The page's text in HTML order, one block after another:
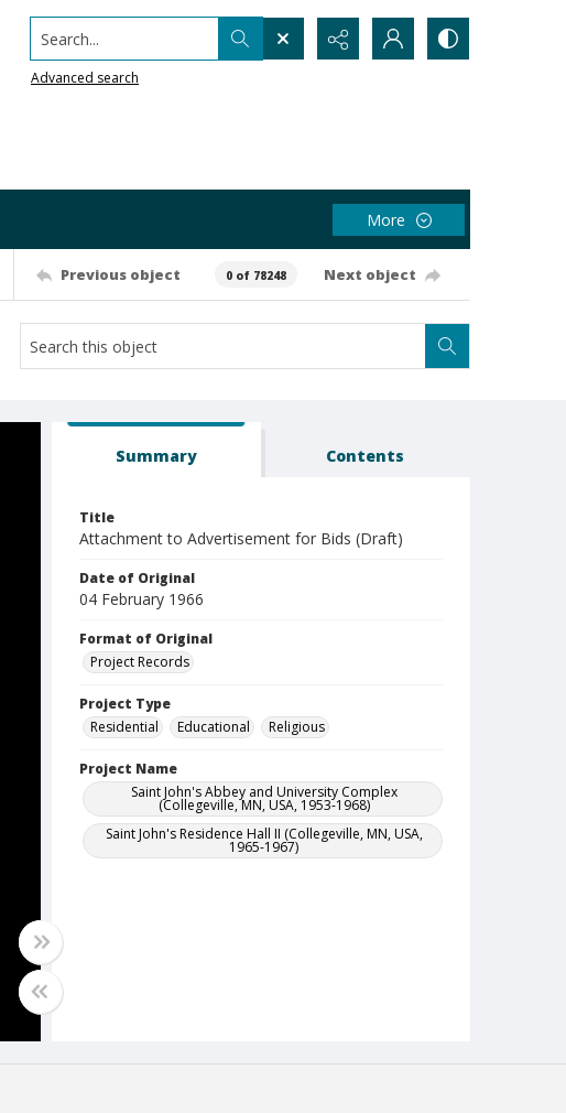
Search...
Advanced search
More
Previous object 0 of 78248 Next object
Summary Contents
Title
Attachment to Advertisement for Bids (Draft)
Date of Original
04 February 1966
Format of Original
Project Records
Project Type
Residential
Educational Religious
Project Name
Saint John's Abbey and University Complex
(Collegeville, MN, USA, 1953-1968)
Saint John's Residence Hall II (Collegeville, MN, USA,
1965-1967)